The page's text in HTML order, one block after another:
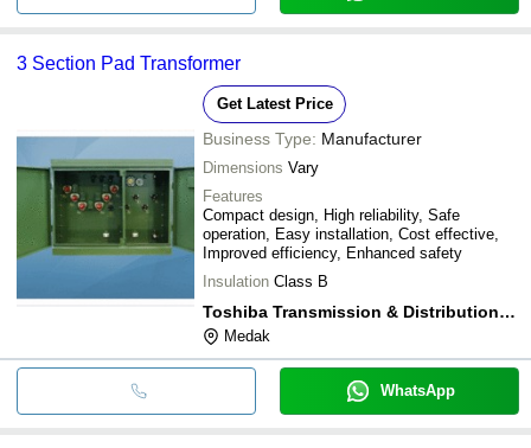
3 Section Pad Transformer
Get Latest Price
Business Type: Manufacturer
Dimensions Vary
Features
Compact design, High reliability, Safe
operation, Easy installation, Cost effective,
Improved efficiency, Enhanced safety
Insulation Class B
Toshiba Transmission & Distribution Systems India Pvt Ltd
Medak
WhatsApp